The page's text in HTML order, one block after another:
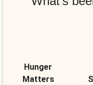
Hunger
Matters